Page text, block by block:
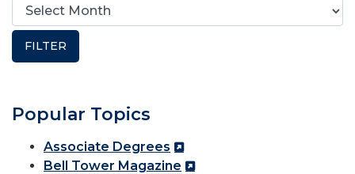
Popular Topics
Associate Degrees
Bell Tower Magazine